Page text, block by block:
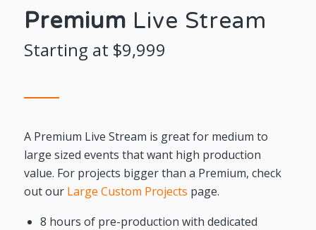
Premium Live Stream
Starting at $9,999
A Premium Live Stream is great for medium to
large sized events that want high production
value. For projects bigger than a Premium, check
out our Large Custom Projects page.
8 hours of pre-production with dedicated